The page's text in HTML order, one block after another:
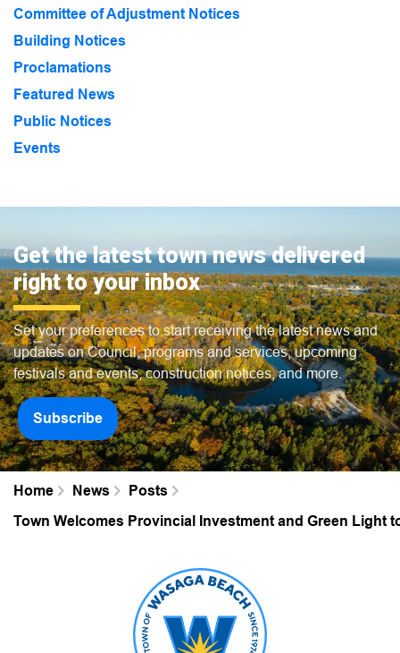
Committee of Adjustment Notices
Building Notices
Proclamations
Featured News
Public Notices
Events
Get the latest town news delivered
right to your inbox
Set your preferences to start receiving the latest news and
updates on Council, programs and services, upcoming
festivals and events, construction notices, and more.
Subscribe
Home News
Posts
Town Welcomes Provincial Investment and Green Light